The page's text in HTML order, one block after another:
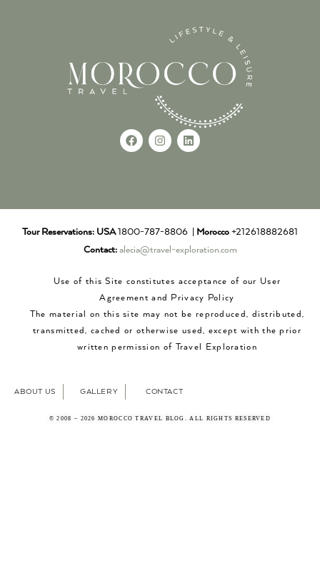
Tour Reservations: USA1800-787-8806 | Morocco +212618882681
Contact: alecia@travel-exploration.com
Use of this Site constitutes acceptance of our User
Agreement and Privacy Policy
The material on this site may not be reproduced, distributed,
transmitted, cached or otherwise used, except with the prior
written permission of Travel Exploration
ABOUT US GALLERY CONTACT
© 2008 – 2026 MOROCCO TRAVEL BLOG. ALL RIGHTS RESERVED